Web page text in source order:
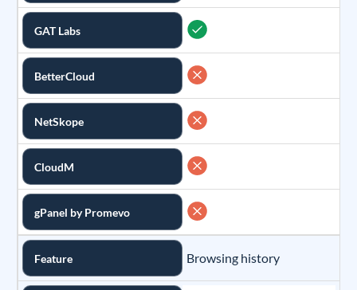
GAT Labs
BetterCloud
NetSkope
CloudM
gPanel by Promevo
Feature Browsing history